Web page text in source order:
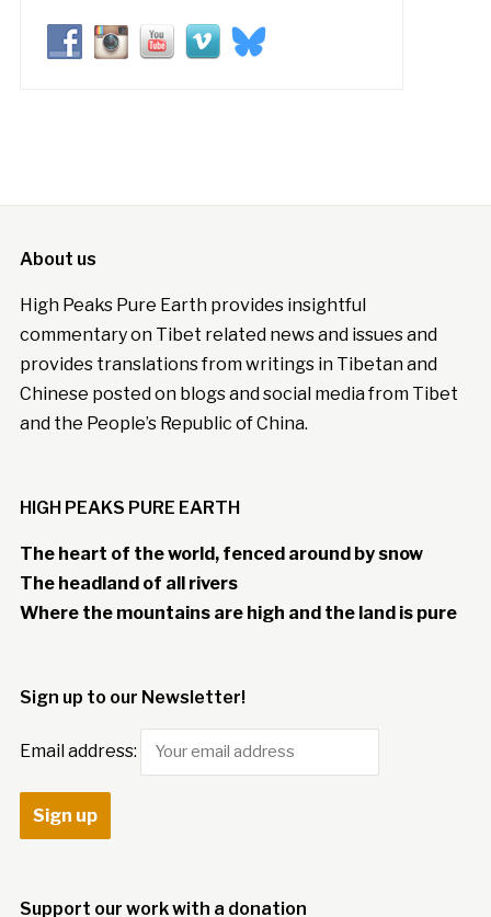
About us
High Peaks Pure Earth provides insightful
commentary on Tibet related news and issues and
provides translations from writings in Tibetan and
Chinese posted on blogs and social media from Tibet
and the People’s Republic of China.
HIGH PEAKS PURE EARTH
The heart of the world, fenced around by snow
The headland of all rivers
Where the mountains are high and the land is pure
Sign up to our Newsletter!
Email address:
Support our work with a donation